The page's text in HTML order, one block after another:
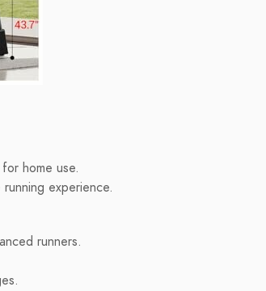
home use.
experience.
runners.